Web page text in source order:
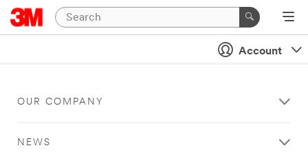
Account
OUR COMPANY
NEWS